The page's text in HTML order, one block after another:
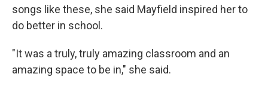
songs like these, she said Mayfield inspired her to
do better in school.
"It was a truly, truly amazing classroom and an
amazing space to be in," she said.